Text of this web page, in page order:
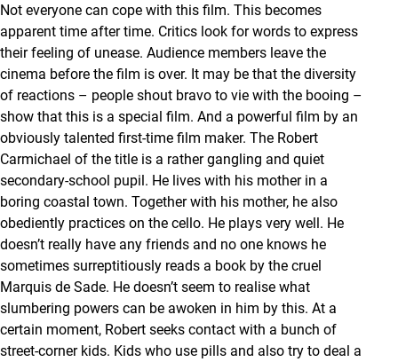
Not everyone can cope with this film. This becomes
apparent time after time. Critics look for words to express
their feeling of unease. Audience members leave the
cinema before the film is over. It may be that the diversity
of reactions – people shout bravo to vie with the booing –
show that this is a special film. And a powerful film by an
obviously talented first-time film maker. The Robert
Carmichael of the title is a rather gangling and quiet
secondary-school pupil. He lives with his mother in a
boring coastal town. Together with his mother, he also
obediently practices on the cello. He plays very well. He
doesn’t really have any friends and no one knows he
sometimes surreptitiously reads a book by the cruel
Marquis de Sade. He doesn’t seem to realise what
slumbering powers can be awoken in him by this. At a
certain moment, Robert seeks contact with a bunch of
street-corner kids. Kids who use pills and also try to deal a